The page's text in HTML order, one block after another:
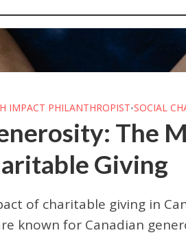
IMPACT PHILANTHROPIST•SOCIAL
The
Giving
of charitable giving in
known for Canadian